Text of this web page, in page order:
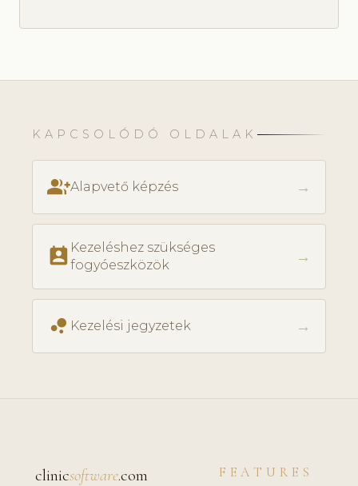
KAPCSOLÓDÓ OLDALAK
group_addAlapvető képzés →
perm_contact_calendar Kezeléshez szükséges
fogyóeszközök
→
bubble_chart Kezelési jegyzetek →
clinicsoftware.com FEATURES